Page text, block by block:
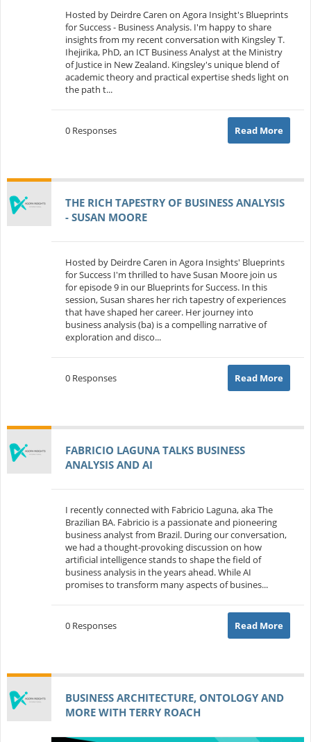
Hosted by Deirdre Caren on Agora Insight's Blueprints
for Success - Business Analysis. I'm happy to share
insights from my recent conversation with Kingsley T.
Ihejirika, PhD, an ICT Business Analyst at the Ministry
of Justice in New Zealand. Kingsley's unique blend of
academic theory and practical expertise sheds light on
the path t...
0 Responses Read More
THE RICH TAPESTRY OF BUSINESS ANALYSIS
- SUSAN MOORE
Hosted by Deirdre Caren in Agora Insights' Blueprints
for Success I'm thrilled to have Susan Moore join us
for episode 9 in our Blueprints for Success. In this
session, Susan shares her rich tapestry of experiences
that have shaped her career. Her journey into
business analysis (ba) is a compelling narrative of
exploration and disco...
0 Responses Read More
FABRICIO LAGUNA TALKS BUSINESS
ANALYSIS AND AI
I recently connected with Fabricio Laguna, aka The
Brazilian BA. Fabricio is a passionate and pioneering
business analyst from Brazil. During our conversation,
we had a thought-provoking discussion on how
artificial intelligence stands to shape the field of
business analysis in the years ahead. While AI
promises to transform many aspects of busines...
0 Responses Read More
BUSINESS ARCHITECTURE, ONTOLOGY AND
MORE WITH TERRY ROACH